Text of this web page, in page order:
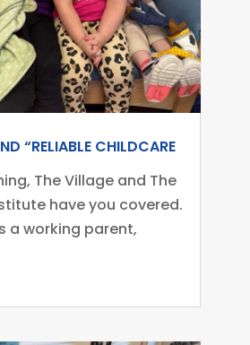
“RELIABLE CHILDCARE
The Village and The
have you covered.
a working parent,